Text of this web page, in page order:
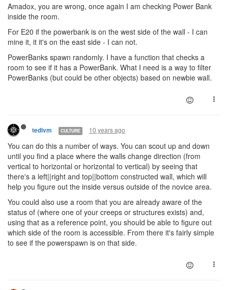
Amadox, you are wrong, once again I am checking Power Bank
inside the room.
For E20 if the powerbank is on the west side of the wall - I can
mine it, it it's on the east side - I can not.
PowerBanks spawn randomly. I have a function that checks a
room to see if it has a PowerBank. What I need is a way to filter
PowerBanks (but could be other objects) based on newbie wall.
tedivm CULTURE 10 years ago
You can do this a number of ways. You can scout up and down
until you find a place where the walls change direction (from
vertical to horizontal or horizontal to vertical) by seeing that
there's a left||right and top||bottom constructed wall, which will
help you figure out the inside versus outside of the novice area.
You could also use a room that you are already aware of the
status of (where one of your creeps or structures exists) and,
using that as a reference point, you should be able to figure out
which side of the room is accessible. From there it's fairly simple
to see if the powerspawn is on that side.